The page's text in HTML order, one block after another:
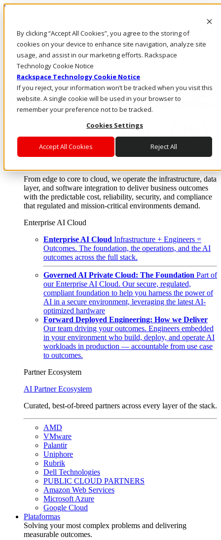
By clicking “Accept All Cookies”, you agree to the storing of
cookies on your device to enhance site navigation, analyze site
usage, and assist in our marketing efforts. Rackspace
Technology Cookie Notice
Rackspace Technology Cookie Notice
If you reject, your information won’t be tracked when you visit this
website. A single cookie will be used in your browser to
remember your preference not to be tracked.
Cookies Settings
Accept All Cookies Reject All
Passar para o conteúdo principal
Fale conosco
Investidores
Mercado
Login e suporte
From edge to core to cloud, we operate the infrastructure, data
layer, and software integration to deliver business outcomes
with the predictable cost, reliability, security, and compliance
that regulated and mission-critical environments demand.
Enterprise AI Cloud
Enterprise AI Cloud Infrastructure + Engineers =
Outcomes. The foundation, the operations, and the AI
outcomes across the full stack.
Governed AI Private Cloud: The Foundation Part of
our Enterprise AI Cloud. Our secure, regulated,
compliant foundation to help you harness the power of
AI in a secure environment, leveraging the latest AI-
optimized hardware
Forward Deployed Engineering: How we Deliver
Our team driving your outcomes. Engineers embedded
in your environment who build, deploy, and operate AI
workloads in production — accountable from use case
to outcomes.
Partner Ecosystem
AI Partner Ecosystem
Curated, best-of-breed partners across every layer of the stack.
AMD
VMware
Palantir
Uniphore
Rubrik
Dell Technologies
PUBLIC CLOUD PARTNERS
Amazon Web Services
Microsoft Azure
Google Cloud
Plataformas
Solving your most complex problems and delivering
measurable outcomes.